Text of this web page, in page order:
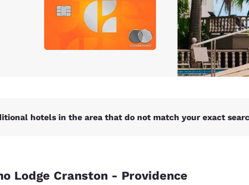
hotels in the area that do not match your exact
Lodge Cranston - Providence